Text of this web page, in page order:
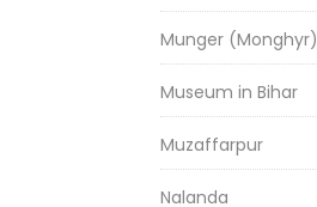
Munger (Monghyr)
Museum in Bihar
Muzaffarpur
Nalanda